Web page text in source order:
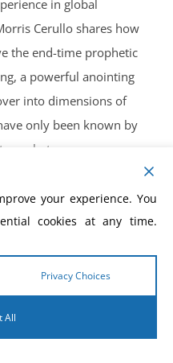
in global
Cerullo shares how
the end-time prophetic
a powerful anointing
into dimensions of
only been known by
In
your experience. You
cookies at any time.
Privacy Choices
All